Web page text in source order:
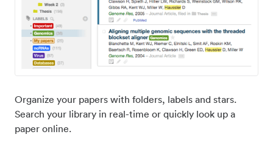
Organize your papers with folders, labels and stars.
Search your library in real-time or quickly look up a
paper online.